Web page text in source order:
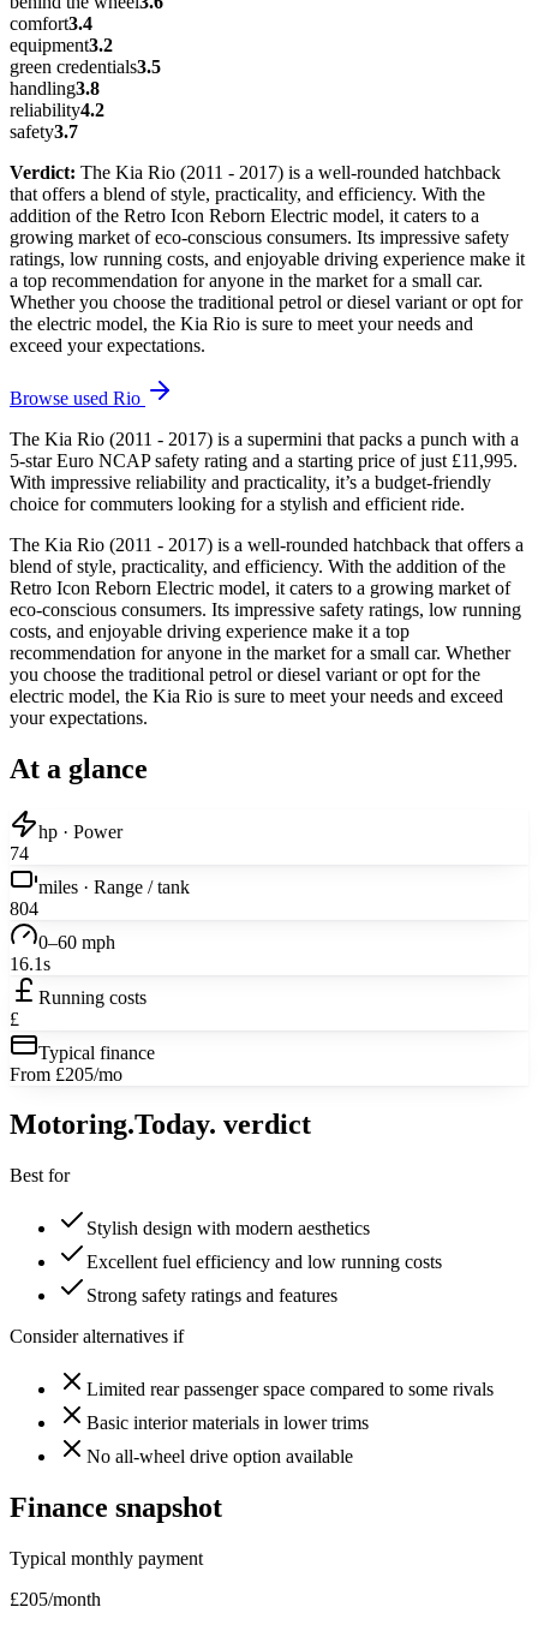
comfort3.4
equipment3.2
green credentials3.5
handling3.8
reliability4.2
safety3.7
Verdict: The Kia Rio (2011 - 2017) is a well-rounded hatchback
that offers a blend of style, practicality, and efficiency. With the
addition of the Retro Icon Reborn Electric model, it caters to a
growing market of eco-conscious consumers. Its impressive safety
ratings, low running costs, and enjoyable driving experience make it
a top recommendation for anyone in the market for a small car.
Whether you choose the traditional petrol or diesel variant or opt for
the electric model, the Kia Rio is sure to meet your needs and
exceed your expectations.
Browse used Rio
The Kia Rio (2011 - 2017) is a supermini that packs a punch with a
5-star Euro NCAP safety rating and a starting price of just £11,995.
With impressive reliability and practicality, it’s a budget-friendly
choice for commuters looking for a stylish and efficient ride.
The Kia Rio (2011 - 2017) is a well-rounded hatchback that offers a
blend of style, practicality, and efficiency. With the addition of the
Retro Icon Reborn Electric model, it caters to a growing market of
eco-conscious consumers. Its impressive safety ratings, low running
costs, and enjoyable driving experience make it a top
recommendation for anyone in the market for a small car. Whether
you choose the traditional petrol or diesel variant or opt for the
electric model, the Kia Rio is sure to meet your needs and exceed
your expectations.
At a glance
hp · Power
74
miles · Range / tank
804
0–60 mph
16.1s
Running costs
£
Typical finance
From £205/mo
Motoring.Today. verdict
Best for
Stylish design with modern aesthetics
Excellent fuel efficiency and low running costs
Strong safety ratings and features
Consider alternatives if
Limited rear passenger space compared to some rivals
Basic interior materials in lower trims
No all-wheel drive option available
Finance snapshot
Typical monthly payment
£205/month